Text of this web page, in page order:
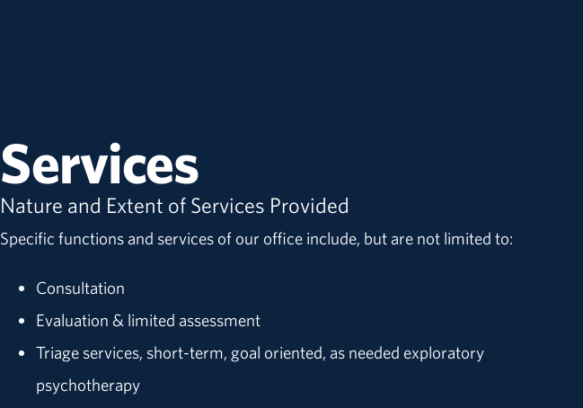
Services
Nature and Extent of Services Provided
Specific functions and services of our office include, but are not limited to:
Consultation
Evaluation & limited assessment
Triage services, short-term, goal oriented, as needed exploratory
psychotherapy